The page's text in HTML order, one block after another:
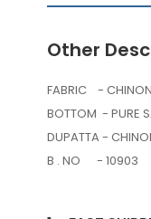
Other
FABRIC -
BOTTOM - PURE
DUPATTA -
B . NO - 10903